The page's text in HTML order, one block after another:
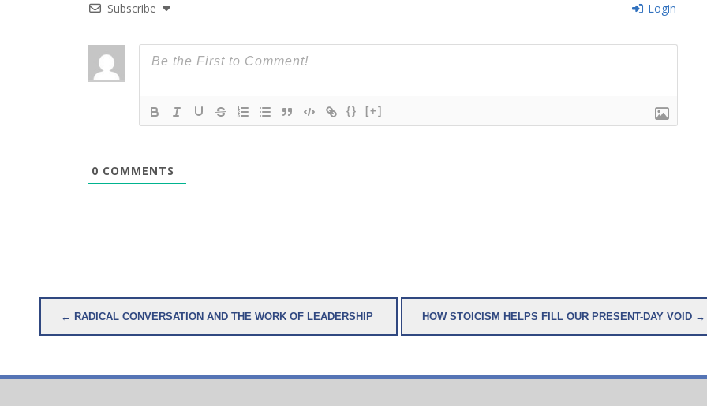
Subscribe Login
{} [+]
0 COMMENTS
Post
navigation
← RADICAL CONVERSATION AND THE WORK OF LEADERSHIP HOW STOICISM HELPS FILL OUR PRESENT-DAY VOID →